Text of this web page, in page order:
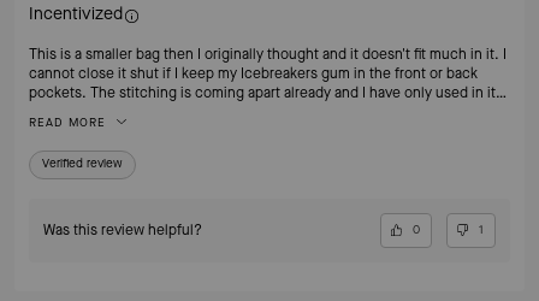
Incentivized
This is a smaller bag then I originally thought and it doesn't fit much in it. I
cannot close it shut if I keep my Icebreakers gum in the front or back
pockets. The stitching is coming apart already and I have only used in it
READ MORE
Verified review
Was this review helpful? 0 1